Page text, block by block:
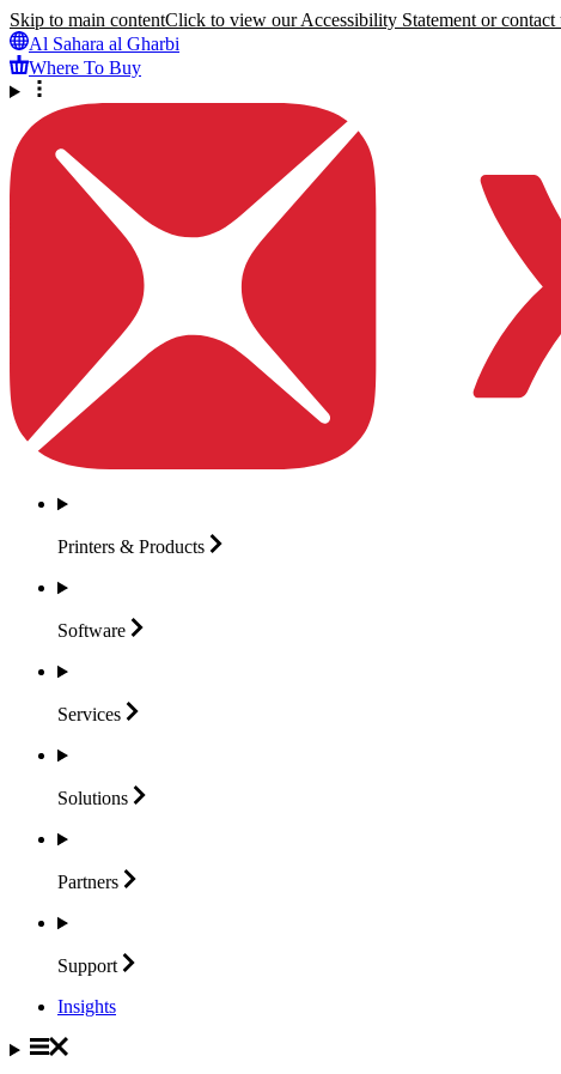
Skip to main contentClick to view our Accessibility Statement or contact
Al Sahara al Gharbi
Where To Buy
Printers & Products
Software
Services
Solutions
Partners
Support
Insights